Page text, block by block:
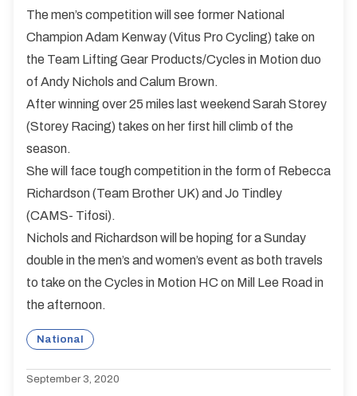
The men’s competition will see former National
Champion Adam Kenway (Vitus Pro Cycling) take on
the Team Lifting Gear Products/Cycles in Motion duo
of Andy Nichols and Calum Brown.
After winning over 25 miles last weekend Sarah Storey
(Storey Racing) takes on her first hill climb of the
season.
She will face tough competition in the form of Rebecca
Richardson (Team Brother UK) and Jo Tindley
(CAMS- Tifosi).
Nichols and Richardson will be hoping for a Sunday
double in the men’s and women’s event as both travels
to take on the Cycles in Motion HC on Mill Lee Road in
the afternoon.
National
September 3, 2020